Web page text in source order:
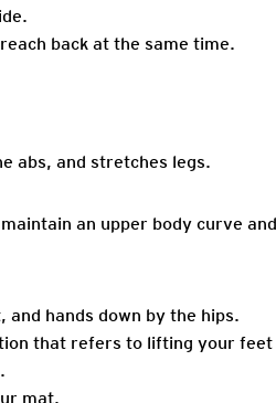
back at the same time.
abs, and stretches legs.
an upper body curve
hands down by the hips.
that refers to lifting your
mat.